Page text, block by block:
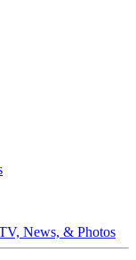
News, & Photos